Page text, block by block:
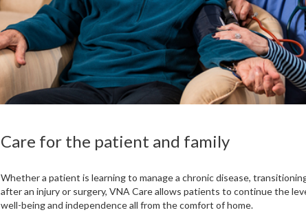
Care for the patient and family
Whether a patient is learning to manage a chronic disease,
after an injury or surgery, VNA Care allows patients to continue the
well-being and independence all from the comfort of home.